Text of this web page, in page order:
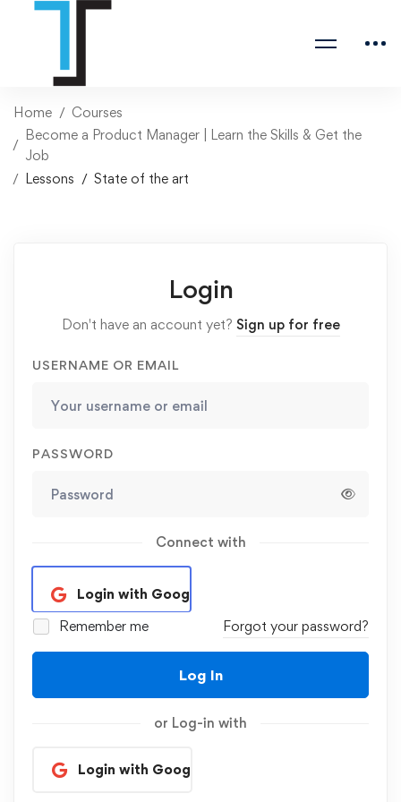
Home
Courses
Become a Product Manager | Learn the Skills & Get the
Job
Lessons
State of the art
Login
Don't have an account yet? Sign up for free
USERNAME OR EMAIL
PASSWORD
Connect with
Login with Google
Remember me
Forgot your password?
Log In
or Log-in with
Login with Google